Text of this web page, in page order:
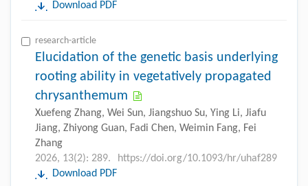
Download PDF
research-article
Elucidation of the genetic basis underlying
rooting ability in vegetatively propagated
chrysanthemum
Xuefeng Zhang, Wei Sun, Jiangshuo Su, Ying Li, Jiafu
Jiang, Zhiyong Guan, Fadi Chen, Weimin Fang, Fei
Zhang
2026, 13(2): 289.
https://doi.org/10.1093/hr/uhaf289
Download PDF